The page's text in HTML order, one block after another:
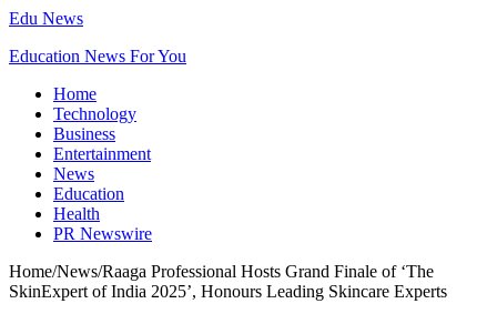
Edu News
Education News For You
Home
Technology
Business
Entertainment
News
Education
Health
PR Newswire
Home/News/Raaga Professional Hosts Grand Finale of ‘The
SkinExpert of India 2025’, Honours Leading Skincare Experts